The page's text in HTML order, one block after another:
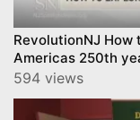
RevolutionNJ How
Americas 250th
594 views